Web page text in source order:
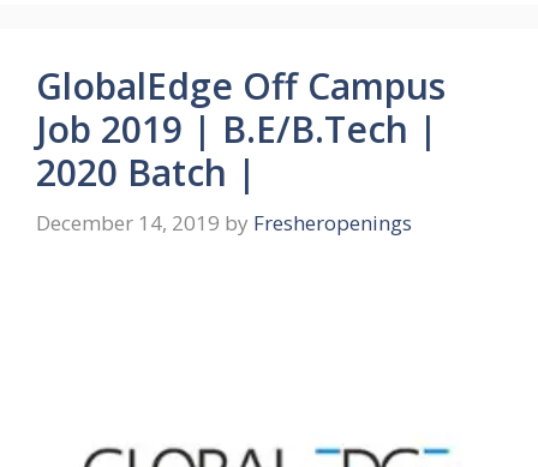
GlobalEdge Off Campus
Job 2019 | B.E/B.Tech |
2020 Batch |
December 14, 2019 by Fresheropenings